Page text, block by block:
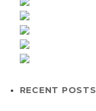
RECENT POSTS